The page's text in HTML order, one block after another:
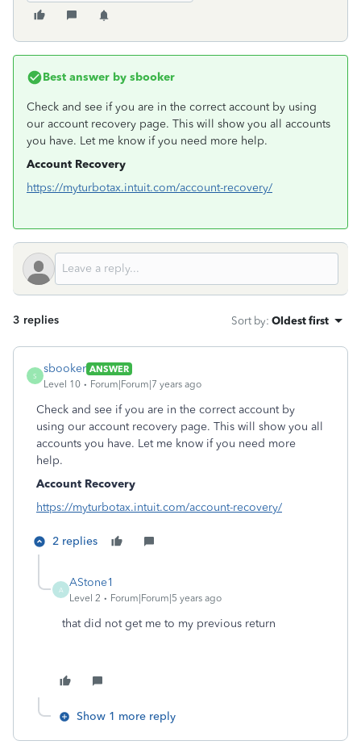
Best answer by sbooker
Check and see if you are in the correct account by using
our account recovery page. This will show you all accounts
you have. Let me know if you need more help.
Account Recovery
https://myturbotax.intuit.com/account-recovery/
3 replies Sort by: Oldest first
S
sbooker ANSWER
Level 10
Forum|Forum|7 years ago
Check and see if you are in the correct account by
using our account recovery page. This will show you all
accounts you have. Let me know if you need more
help.
Account Recovery
https://myturbotax.intuit.com/account-recovery/
2 replies
A
AStone1
Level 2 Forum|Forum|5 years ago
that did not get me to my previous return
Show 1 more reply